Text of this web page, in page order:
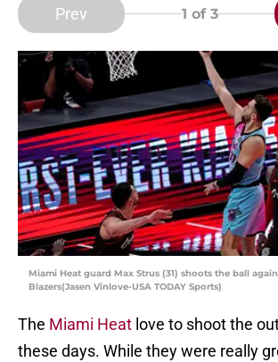
Prev 1 of 3
Miami Heat guard Max Strus (31) shoots the ball
Blazers(Jasen Vinlove-USA TODAY Sports)
The Miami Heat love to shoot the
these days. While they were really